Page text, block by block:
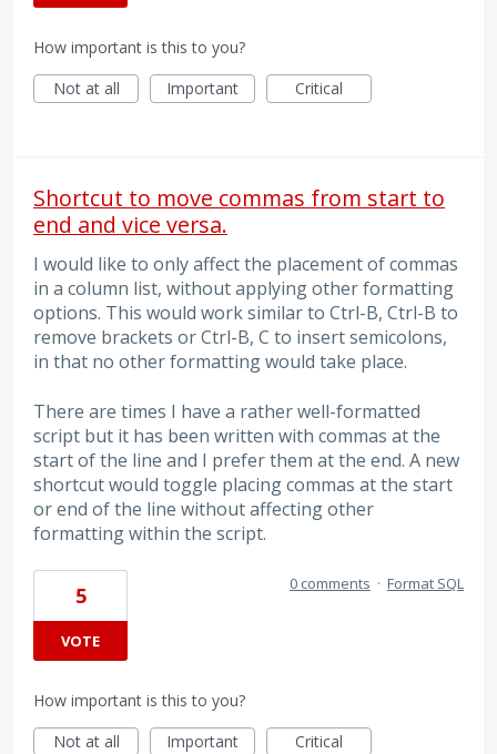
How important is this to you?
Not at all
Important Critical
Shortcut to move commas from start to
end and vice versa.
I would like to only affect the placement of commas
in a column list, without applying other formatting
options. This would work similar to Ctrl-B, Ctrl-B to
remove brackets or Ctrl-B, C to insert semicolons,
in that no other formatting would take place.
There are times I have a rather well-formatted
script but it has been written with commas at the
start of the line and I prefer them at the end. A new
shortcut would toggle placing commas at the start
or end of the line without affecting other
formatting within the script.
5
VOTE
0 comments · Format SQL
How important is this to you?
Not at all
Important Critical